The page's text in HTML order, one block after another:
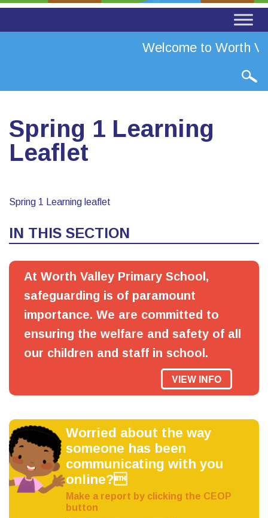
Welcome to Worth
Spring 1 Learning
Leaflet
Spring 1 Learning leaflet
IN THIS SECTION
At Worth Valley Primary School,
safeguarding is of paramount
importance. We are committed to
ensuring the welfare and safety of all
our children and staff in school.
VIEW INFO
Worried about the way
someone has been
communicating with you
online?
Make a report by clicking the CEOP
button